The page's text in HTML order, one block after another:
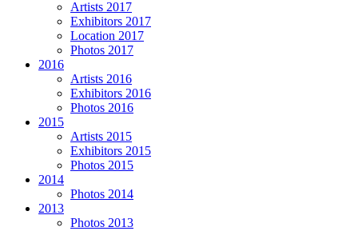
Artists 2017
Exhibitors 2017
Location 2017
Photos 2017
2016
Artists 2016
Exhibitors 2016
Photos 2016
2015
Artists 2015
Exhibitors 2015
Photos 2015
2014
Photos 2014
2013
Photos 2013